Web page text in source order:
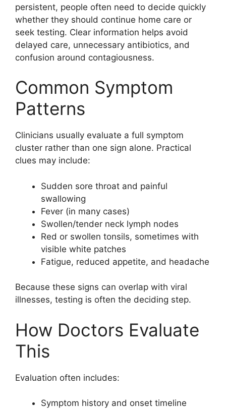
persistent, people often need to decide quickly
whether they should continue home care or
seek testing. Clear information helps avoid
delayed care, unnecessary antibiotics, and
confusion around contagiousness.
Common Symptom
Patterns
Clinicians usually evaluate a full symptom
cluster rather than one sign alone. Practical
clues may include:
Sudden sore throat and painful
swallowing
Fever (in many cases)
Swollen/tender neck lymph nodes
Red or swollen tonsils, sometimes with
visible white patches
Fatigue, reduced appetite, and headache
Because these signs can overlap with viral
illnesses, testing is often the deciding step.
How Doctors Evaluate
This
Evaluation often includes:
Symptom history and onset timeline